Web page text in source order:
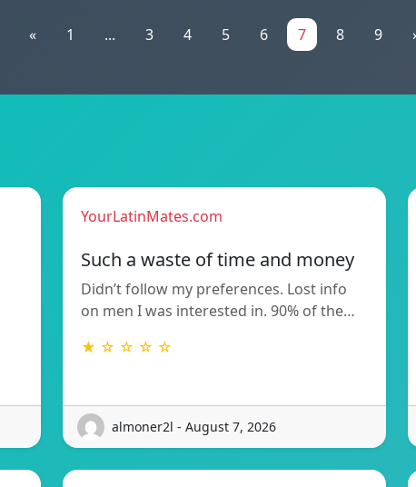
« 1 ... 3 4 5 6 7 8 9
YourLatinMates.com
Such a waste of time and money
Didn’t follow my preferences. Lost info
on men I was interested in. 90% of the…
★ ☆ ☆ ☆ ☆
almoner2l - August 7, 2026